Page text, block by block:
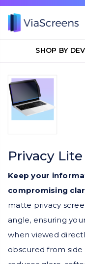
SHOP BY
Privacy Lite
Keep your
compromising
matte privacy
angle, ensuring
when viewed
obscured from side